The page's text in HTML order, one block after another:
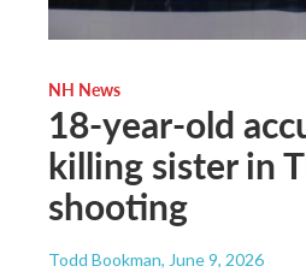
NH News
18-year-old
killing sister in
shooting
Todd Bookman, June 9, 2026